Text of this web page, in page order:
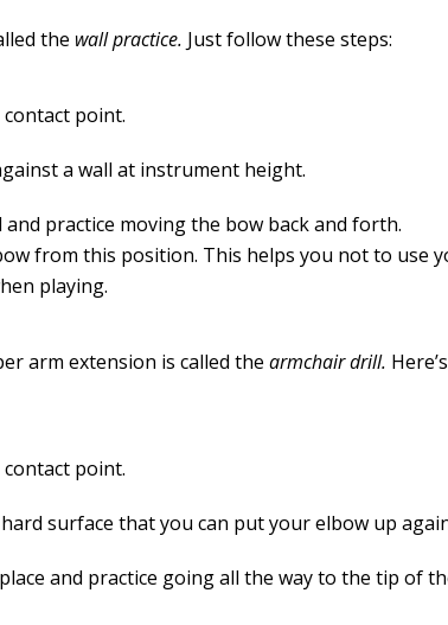
the wall practice. Just follow these steps:
point.
a wall at instrument height.
and practice moving the bow back and forth.
from this position. This helps you not to use
playing.
arm extension is called thearmchair drill.
point.
surface that you can put your elbow up
and practice going all the way to the tip of